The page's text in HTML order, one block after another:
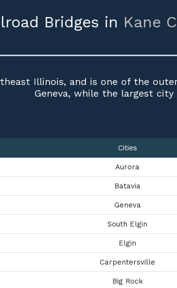
Bridges in Kane
Illinois, and is one of the
Geneva, while the largest city
Cities
Aurora
Batavia
Geneva
South Elgin
Elgin
Carpentersville
Big Rock